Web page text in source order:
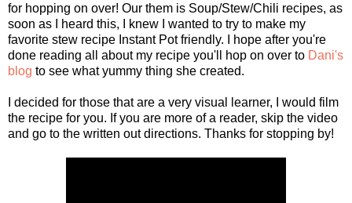
for hopping on over! Our them is Soup/Stew/Chili recipes, as
soon as I heard this, I knew I wanted to try to make my
favorite stew recipe Instant Pot friendly. I hope after you're
done reading all about my recipe you'll hop on over to Dani's
blog to see what yummy thing she created.
I decided for those that are a very visual learner, I would film
the recipe for you. If you are more of a reader, skip the video
and go to the written out directions. Thanks for stopping by!